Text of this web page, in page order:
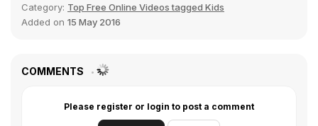
Category: Top Free Online Videos tagged Kids
Added on 15 May 2016
COMMENTS
Please register or login to post a comment